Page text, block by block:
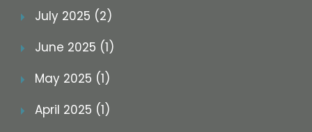
July 2025 (2)
June 2025 (1)
May 2025 (1)
April 2025 (1)